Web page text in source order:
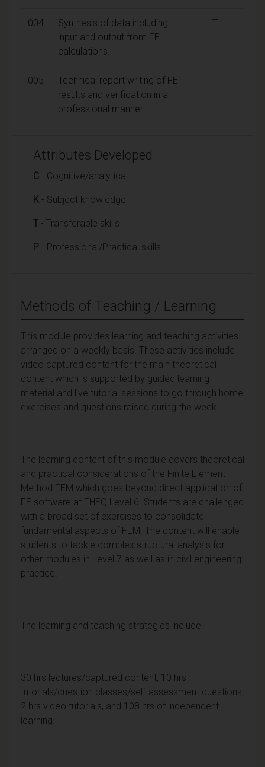
004
Synthesis of data including
input and output from FE
calculations.
T
005
Technical report writing of FE
results and verification in a
professional manner.
T
Attributes Developed
C - Cognitive/analytical
K - Subject knowledge
T - Transferable skills
P - Professional/Practical skills
Methods of Teaching / Learning
This module provides learning and teaching activities
arranged on a weekly basis. These activities include
video captured content for the main theoretical
content which is supported by guided learning
material and live tutorial sessions to go through home
exercises and questions raised during the week.
The learning content of this module covers theoretical
and practical considerations of the Finite Element
Method FEM which goes beyond direct application of
FE software at FHEQ Level 6. Students are challenged
with a broad set of exercises to consolidate
fundamental aspects of FEM. The content will enable
students to tackle complex structural analysis for
other modules in Level 7 as well as in civil engineering
practice.
The learning and teaching strategies include:
30 hrs lectures/captured content, 10 hrs
tutorials/question classes/self-assessment questions,
2 hrs video tutorials, and 108 hrs of independent
learning.